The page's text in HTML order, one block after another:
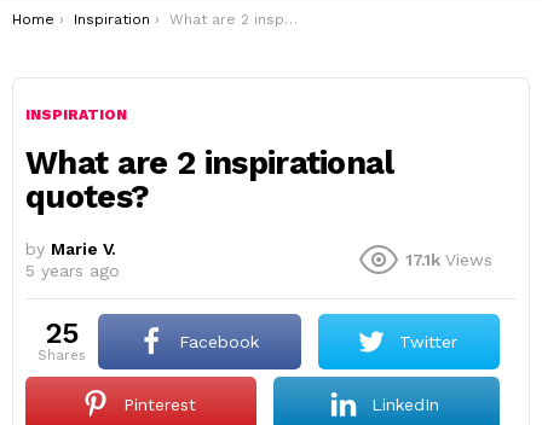
You are here:
Home Inspiration What are 2 inspirational quotes?
INSPIRATION
What are 2 inspirational
quotes?
by Marie V.
5 years ago
17.1k Views
25
shares
Facebook Twitter
Pinterest LinkedIn